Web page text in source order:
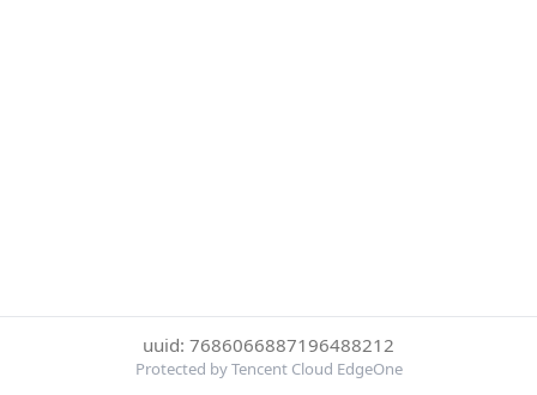
uuid: 7686066887196488212
Protected by Tencent Cloud EdgeOne